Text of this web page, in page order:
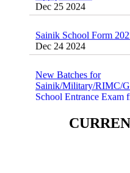
Sainik School Form
New Batches for
School Entrance Exam
Dec 24 2024
Sainik School
School(RMS) ,RIMC